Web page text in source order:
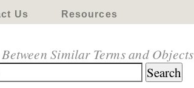
Us Resources
Similar Terms and Objects